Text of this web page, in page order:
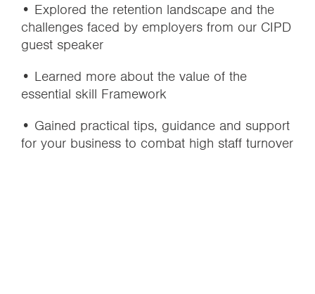
• Explored the retention landscape and the
challenges faced by employers from our CIPD
guest speaker
• Learned more about the value of the
essential skill Framework
• Gained practical tips, guidance and support
for your business to combat high staff turnover